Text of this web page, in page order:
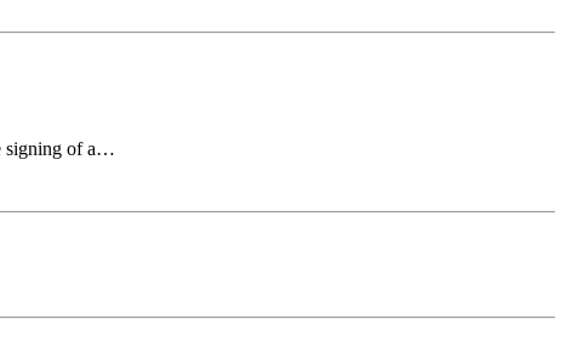
signing of a…